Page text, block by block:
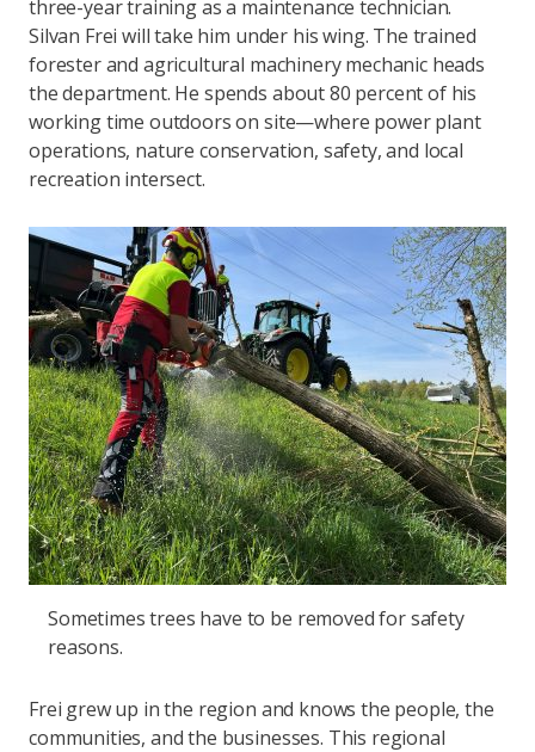
three-year training as a maintenance technician.
Silvan Frei will take him under his wing. The trained
forester and agricultural machinery mechanic heads
the department. He spends about 80 percent of his
working time outdoors on site—where power plant
operations, nature conservation, safety, and local
recreation intersect.
Sometimes trees have to be removed for safety
reasons.
Frei grew up in the region and knows the people, the
communities, and the businesses. This regional